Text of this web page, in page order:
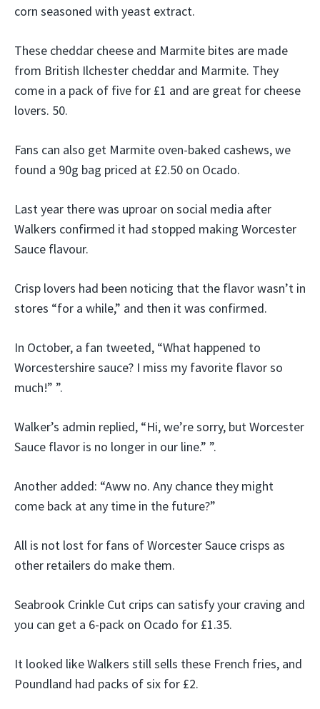
corn seasoned with yeast extract.
These cheddar cheese and Marmite bites are made
from British Ilchester cheddar and Marmite. They
come in a pack of five for £1 and are great for cheese
lovers. 50.
Fans can also get Marmite oven-baked cashews, we
found a 90g bag priced at £2.50 on Ocado.
Last year there was uproar on social media after
Walkers confirmed it had stopped making Worcester
Sauce flavour.
Crisp lovers had been noticing that the flavor wasn’t in
stores “for a while,” and then it was confirmed.
In October, a fan tweeted, “What happened to
Worcestershire sauce? I miss my favorite flavor so
much!” ”.
Walker’s admin replied, “Hi, we’re sorry, but Worcester
Sauce flavor is no longer in our line.” ”.
Another added: “Aww no. Any chance they might
come back at any time in the future?”
All is not lost for fans of Worcester Sauce crisps as
other retailers do make them.
Seabrook Crinkle Cut crips can satisfy your craving and
you can get a 6-pack on Ocado for £1.35.
It looked like Walkers still sells these French fries, and
Poundland had packs of six for £2.